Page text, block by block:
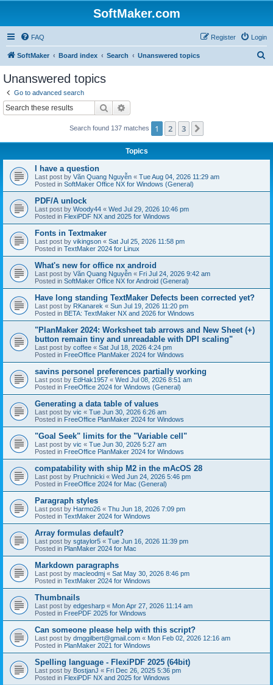
SoftMaker.com
FAQ Login
Register
SoftMaker Board index Search Unanswered topics
Unanswered topics
Go to advanced search
Search
Search found 137 matches 1 2 3
Topics
I have a question
Last post by Văn Quang Nguyễn « Tue Aug 04, 2026 11:29 am
Posted in SoftMaker Office NX for Windows (General)
PDF/A unlock
Last post by Woody44 « Wed Jul 29, 2026 10:46 pm
Posted in FlexiPDF NX and 2025 for Windows
Fonts in Textmaker
Last post by vikingson « Sat Jul 25, 2026 11:58 pm
Posted in TextMaker 2024 for Linux
What's new for office nx android
Last post by Văn Quang Nguyễn « Fri Jul 24, 2026 9:42 am
Posted in SoftMaker Office NX for Android (General)
Have long standing TextMaker Defects been corrected yet?
Last post by RKanarek « Sun Jul 19, 2026 11:20 pm
Posted in BETA: TextMaker NX and 2026 for Windows
"PlanMaker 2024: Worksheet tab arrows and New Sheet (+)
button remain tiny and unreadable with DPI scaling"
Last post by coffee « Sat Jul 18, 2026 4:24 pm
Posted in FreeOffice PlanMaker 2024 for Windows
savins personel preferences partially working
Last post by EdHak1957 « Wed Jul 08, 2026 8:51 am
Posted in FreeOffice 2024 for Windows (General)
Generating a data table of values
Last post by vic « Tue Jun 30, 2026 6:26 am
Posted in FreeOffice PlanMaker 2024 for Windows
"Goal Seek" limits for the "Variable cell"
Last post by vic « Tue Jun 30, 2026 5:27 am
Posted in FreeOffice PlanMaker 2024 for Windows
compatability with ship M2 in the mAcOS 28
Last post by Pruchnicki « Wed Jun 24, 2026 5:46 pm
Posted in FreeOffice 2024 for Mac (General)
Paragraph styles
Last post by Harmo26 « Thu Jun 18, 2026 7:09 pm
Posted in TextMaker 2024 for Windows
Array formulas default?
Last post by sgtaylor5 « Tue Jun 16, 2026 11:39 pm
Posted in PlanMaker 2024 for Mac
Markdown paragraphs
Last post by macleodmj « Sat May 30, 2026 8:46 pm
Posted in TextMaker 2024 for Windows
Thumbnails
Last post by edgesharp « Mon Apr 27, 2026 11:14 am
Posted in FreePDF 2025 for Windows
Can someone please help with this script?
Last post by dmggilbert@gmail.com « Mon Feb 02, 2026 12:16 am
Posted in PlanMaker 2021 for Windows
Spelling language - FlexiPDF 2025 (64bit)
Last post by BostjanJ « Fri Dec 26, 2025 5:36 pm
Posted in FlexiPDF NX and 2025 for Windows